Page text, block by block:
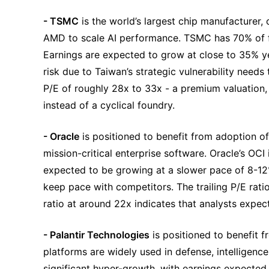
- TSMC is the world’s largest chip
AMD to scale AI performance. TSMC has 70%
Earnings are expected to grow at close to 35%
risk due to Taiwan’s strategic vulnerability
P/E of roughly 28x to 33x - a premium
instead of a cyclical foundry.
- Oracle is positioned to benefit from adoption
mission-critical enterprise software. Oracle’s
expected to be growing at a slower pace of 8-
keep pace with competitors. The trailing P/E
ratio at around 22x indicates that analysts
- Palantir Technologies is positioned to benefit
platforms are widely used in defense,